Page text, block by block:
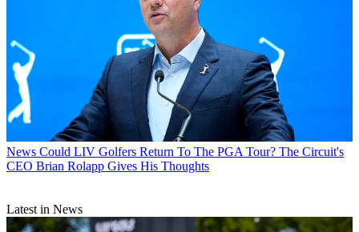
News Could LIV Golfers Return To The PGA Tour? The Circuit's
CEO Brian Rolapp Gives His Thoughts
Latest in News